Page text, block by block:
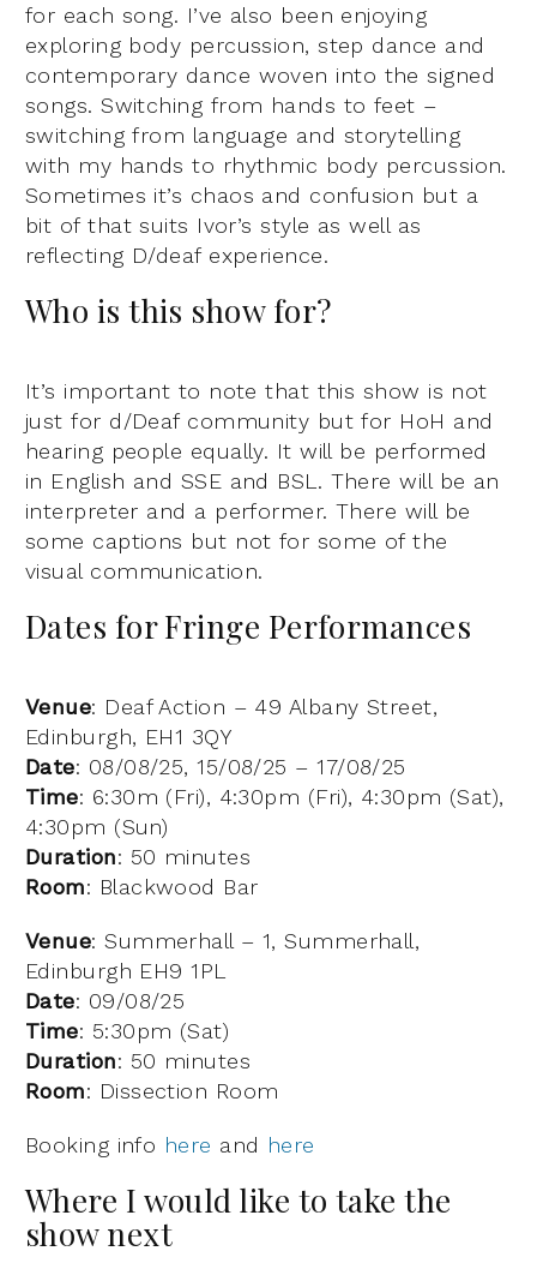
for each song. I’ve also been enjoying
exploring body percussion, step dance and
contemporary dance woven into the signed
songs. Switching from hands to feet –
switching from language and storytelling
with my hands to rhythmic body percussion.
Sometimes it’s chaos and confusion but a
bit of that suits Ivor’s style as well as
reflecting D/deaf experience.
Who is this show for?
It’s important to note that this show is not
just for d/Deaf community but for HoH and
hearing people equally. It will be performed
in English and SSE and BSL. There will be an
interpreter and a performer. There will be
some captions but not for some of the
visual communication.
Dates for Fringe Performances
Venue: Deaf Action – 49 Albany Street,
Edinburgh, EH1 3QY
Date: 08/08/25, 15/08/25 – 17/08/25
Time: 6:30m (Fri), 4:30pm (Fri), 4:30pm (Sat),
4:30pm (Sun)
Duration: 50 minutes
Room: Blackwood Bar
Venue: Summerhall – 1, Summerhall,
Edinburgh EH9 1PL
Date: 09/08/25
Time: 5:30pm (Sat)
Duration: 50 minutes
Room: Dissection Room
Booking info here and here
Where I would like to take the
show next